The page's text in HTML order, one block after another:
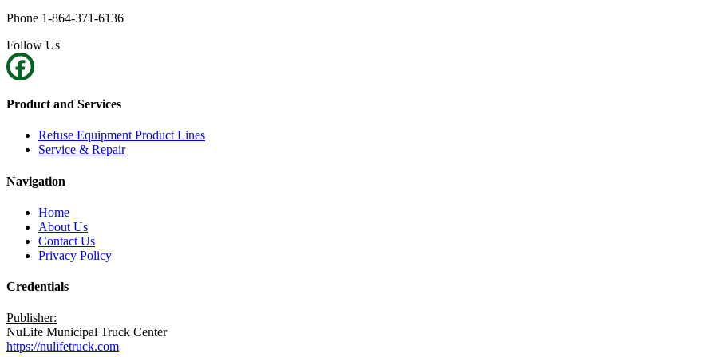
Phone 1-864-371-6136
Follow Us
Product and Services
Refuse Equipment Product Lines
Service & Repair
Navigation
Home
About Us
Contact Us
Privacy Policy
Credentials
Publisher:
NuLife Municipal Truck Center
https://nulifetruck.com